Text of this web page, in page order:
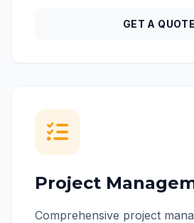
GET A QUOTE
Project
Comprehensive project